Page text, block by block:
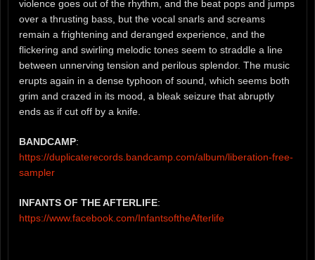
violence goes out of the rhythm, and the beat pops and jumps
over a thrusting bass, but the vocal snarls and screams
remain a frightening and deranged experience, and the
flickering and swirling melodic tones seem to straddle a line
between unnerving tension and perilous splendor. The music
erupts again in a dense typhoon of sound, which seems both
grim and crazed in its mood, a bleak seizure that abruptly
ends as if cut off by a knife.
BANDCAMP:
https://duplicaterecords.bandcamp.com/album/liberation-free-
sampler
INFANTS OF THE AFTERLIFE:
https://www.facebook.com/InfantsoftheAfterlife